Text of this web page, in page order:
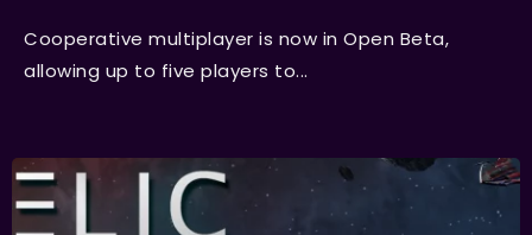
Cooperative multiplayer is now in Open Beta,
allowing up to five players to...